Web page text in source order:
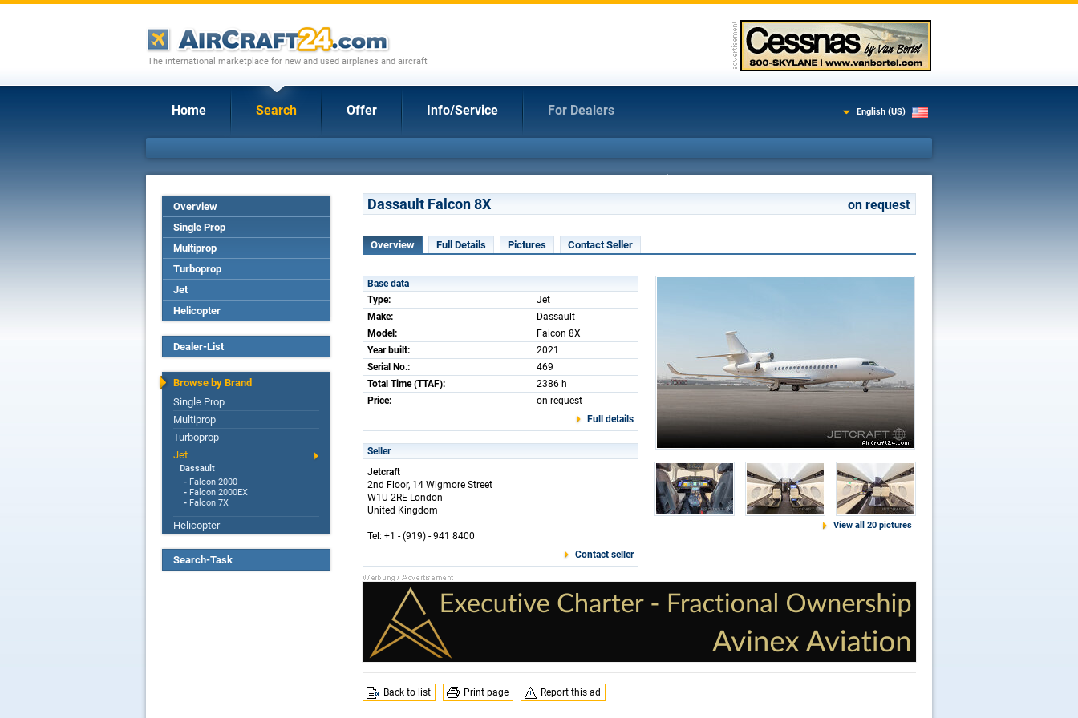
The international marketplace for new and used airplanes and aircraft
Home Search Offer Info/Service For Dealers English (US)
Overview
Single Prop
Multiprop
Turboprop
Jet
Helicopter
Dealer-List
Browse by Brand
Single Prop
Multiprop
Turboprop
Jet
Dassault
- Falcon 2000
- Falcon 2000EX
- Falcon 7X
Helicopter
Search-Task
Dassault Falcon 8X on request
Overview Full Details Pictures Contact Seller
Base data
Type:
Jet
Make:
Dassault
Model:
Falcon 8X
Year built:
2021
Serial No.:
469
Total Time (TTAF):
2386 h
Price:
on request
Full details
Seller
Jetcraft
2nd Floor, 14 Wigmore Street
W1U 2RE London
United Kingdom
Tel: +1 - (919) - 941 8400
Contact seller
View all 20 pictures
Back to list Print page Report this ad